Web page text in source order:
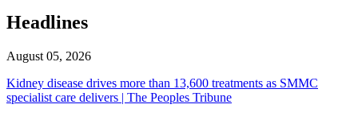
Headlines
August 05, 2026
Kidney disease drives more than 13,600 treatments as SMMC
specialist care delivers | The Peoples Tribune